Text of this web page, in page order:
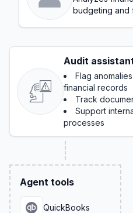
budgeting and
Audit
Flag
financial records
Track
Support
processes
Agent tools
QuickBooks